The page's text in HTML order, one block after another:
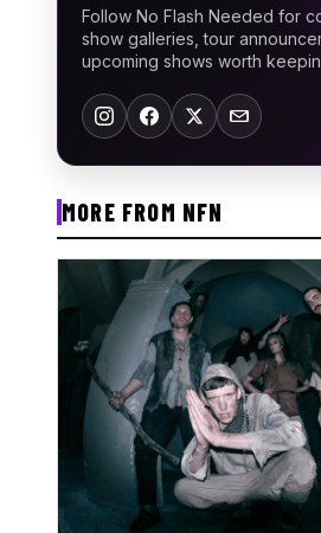
Follow No Flash Needed for
show galleries, tour
upcoming shows worth
MORE FROM NFN